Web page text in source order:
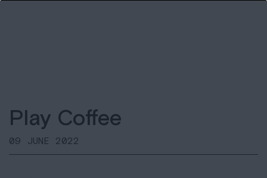
Play Coffee
09 JUNE 2022